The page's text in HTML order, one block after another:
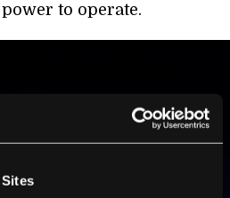
to operate.
THE FUTURE
stories about groundbreaking